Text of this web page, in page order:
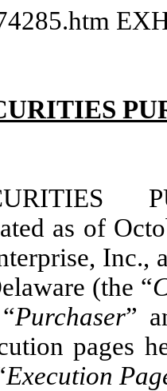
as of
Inc.,
(the “
Purchaser”
pages
Execution